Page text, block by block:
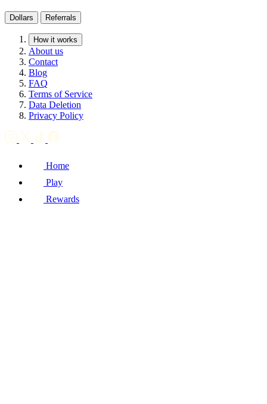
Dollars Referrals
How it works
About us
Contact
Blog
FAQ
Terms of Service
Data Deletion
Privacy Policy
Home
Play
Rewards